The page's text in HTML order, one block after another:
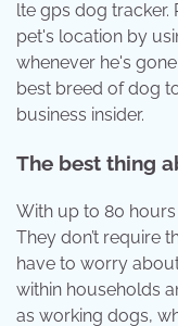
lte gps dog tracker.
pet's location by
whenever he's
best breed of dog
business insider.
The best thing
With up to 80
They don’t require
have to worry
within households
as working dogs,